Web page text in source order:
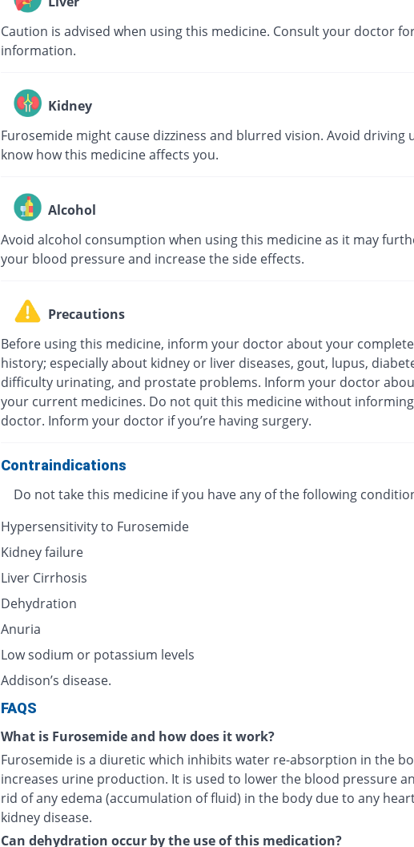
Caution is advised when using this medicine. Consult your doctor
information.
Kidney
Furosemide might cause dizziness and blurred vision. Avoid driving
know how this medicine affects you.
Alcohol
Avoid alcohol consumption when using this medicine as it may
your blood pressure and increase the side effects.
Precautions
Before using this medicine, inform your doctor about your
history; especially about kidney or liver diseases, gout, lupus,
difficulty urinating, and prostate problems. Inform your doctor
your current medicines. Do not quit this medicine without
doctor. Inform your doctor if you’re having surgery.
Contraindications
Do not take this medicine if you have any of the following
Hypersensitivity to Furosemide
Kidney failure
Liver Cirrhosis
Dehydration
Anuria
Low sodium or potassium levels
Addison’s disease.
FAQS
What is Furosemide and how does it work?
Furosemide is a diuretic which inhibits water re-absorption in the
increases urine production. It is used to lower the blood pressure
rid of any edema (accumulation of fluid) in the body due to any
kidney disease.
Can dehydration occur by the use of this medication?